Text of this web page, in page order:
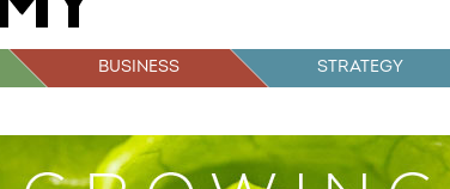
BUSINESS STRATEGY